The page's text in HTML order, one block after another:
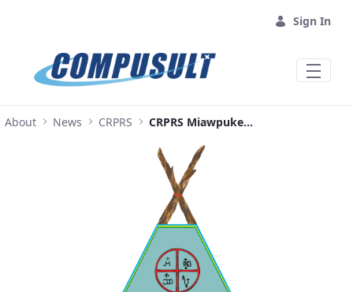
Sign In
About News CRPRS CRPRS Miawpukek First Nation Full Press Release